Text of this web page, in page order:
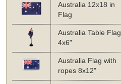
Australia 12x18 in
Flag
Australia Table Flag
4x6"
Australia Flag with
ropes 8x12"